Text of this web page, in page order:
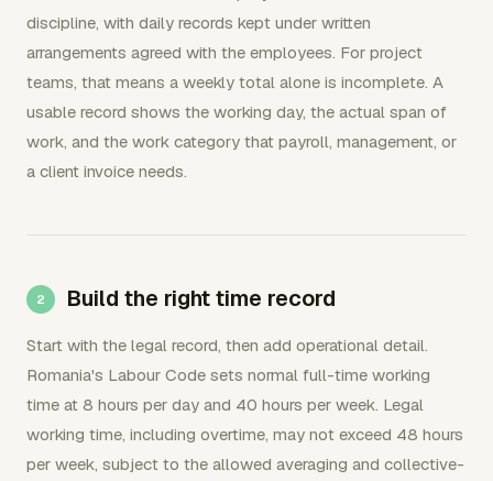
discipline, with daily records kept under written
arrangements agreed with the employees. For project
teams, that means a weekly total alone is incomplete. A
usable record shows the working day, the actual span of
work, and the work category that payroll, management, or
a client invoice needs.
Build the right time record
Start with the legal record, then add operational detail.
Romania's Labour Code sets normal full-time working
time at 8 hours per day and 40 hours per week. Legal
working time, including overtime, may not exceed 48 hours
per week, subject to the allowed averaging and collective-